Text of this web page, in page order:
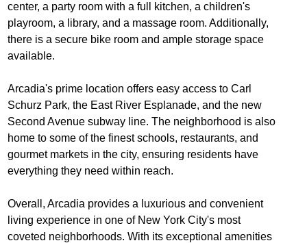
center, a party room with a full kitchen, a children's
playroom, a library, and a massage room. Additionally,
there is a secure bike room and ample storage space
available.
Arcadia's prime location offers easy access to Carl
Schurz Park, the East River Esplanade, and the new
Second Avenue subway line. The neighborhood is also
home to some of the finest schools, restaurants, and
gourmet markets in the city, ensuring residents have
everything they need within reach.
Overall, Arcadia provides a luxurious and convenient
living experience in one of New York City's most
coveted neighborhoods. With its exceptional amenities